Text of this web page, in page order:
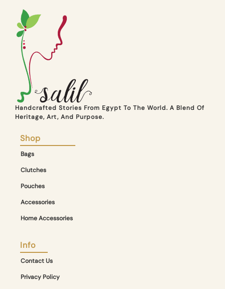
Handcrafted Stories From Egypt To The World. A Blend Of
Heritage, Art, And Purpose.
Shop
Bags
Clutches
Pouches
Accessories
Home Accessories
Info
Contact Us
Privacy Policy